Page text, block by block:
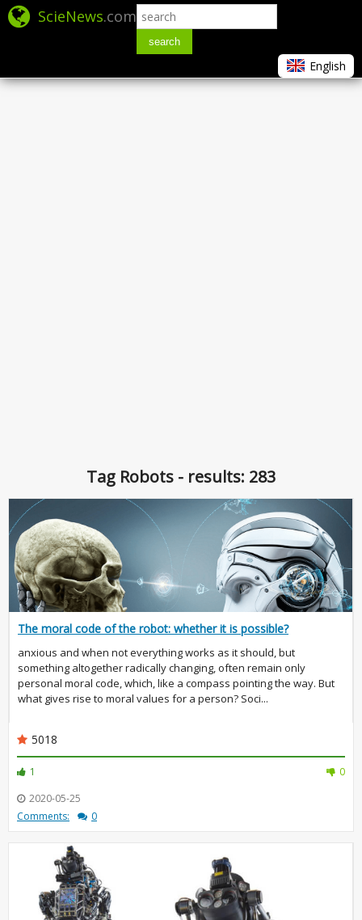
ScieNews.com
search
English
Tag Robots - results: 283
The moral code of the robot: whether it is possible?
anxious and when not everything works as it should, but
something altogether radically changing, often remain only
personal moral code, which, like a compass pointing the way. But
what gives rise to moral values for a person? Soci...
5018
1
0
2020-05-25
Comments:
0